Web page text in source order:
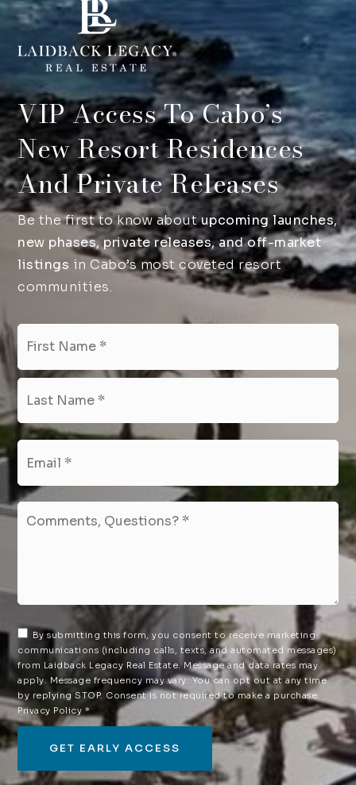
VIP Access To Cabo’s
New Resort Residences
And Private Releases
Be the first to know aboutupcoming launches,
new phases, private releases, and off-market
listings in Cabo’s most coveted resort
communities.
Name
*
Email
Comments,
Questions?
By submitting this form, you consent to receive marketing
communications (including calls, texts, and automated messages)
from Laidback Legacy Real Estate. Message and data rates may
apply. Message frequency may vary. You can opt out at any time
by replying STOP. Consent is not required to make a purchase.
Privacy Policy *
GET EARLY ACCESS